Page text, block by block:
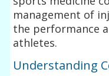
management of
the performance
athletes.
Understanding